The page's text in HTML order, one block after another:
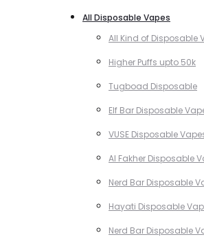
All Disposable Vapes
All Kind of Disposable
Higher Puffs upto 50k
Tugboad Disposable
Elf Bar Disposable
VUSE Disposable
Al Fakher Disposable
Nerd Bar Disposable
Hayati Disposable
Nerd Bar Disposable